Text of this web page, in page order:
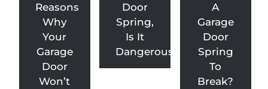
Reasons
Why
Your
Garage
Door
Won’t
Door
Spring,
Is It
Dangerous?
A
Garage
Door
Spring
To
Break?